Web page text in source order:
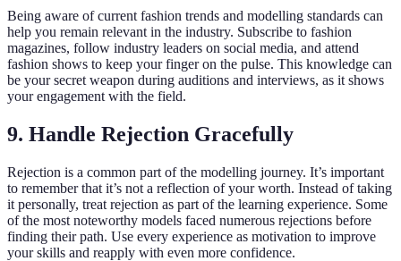
Being aware of current fashion trends and modelling standards can
help you remain relevant in the industry. Subscribe to fashion
magazines, follow industry leaders on social media, and attend
fashion shows to keep your finger on the pulse. This knowledge can
be your secret weapon during auditions and interviews, as it shows
your engagement with the field.
9. Handle Rejection Gracefully
Rejection is a common part of the modelling journey. It’s important
to remember that it’s not a reflection of your worth. Instead of taking
it personally, treat rejection as part of the learning experience. Some
of the most noteworthy models faced numerous rejections before
finding their path. Use every experience as motivation to improve
your skills and reapply with even more confidence.